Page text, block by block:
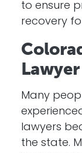
to ensure
recovery
Lawyer
Many
lawyers
the state.